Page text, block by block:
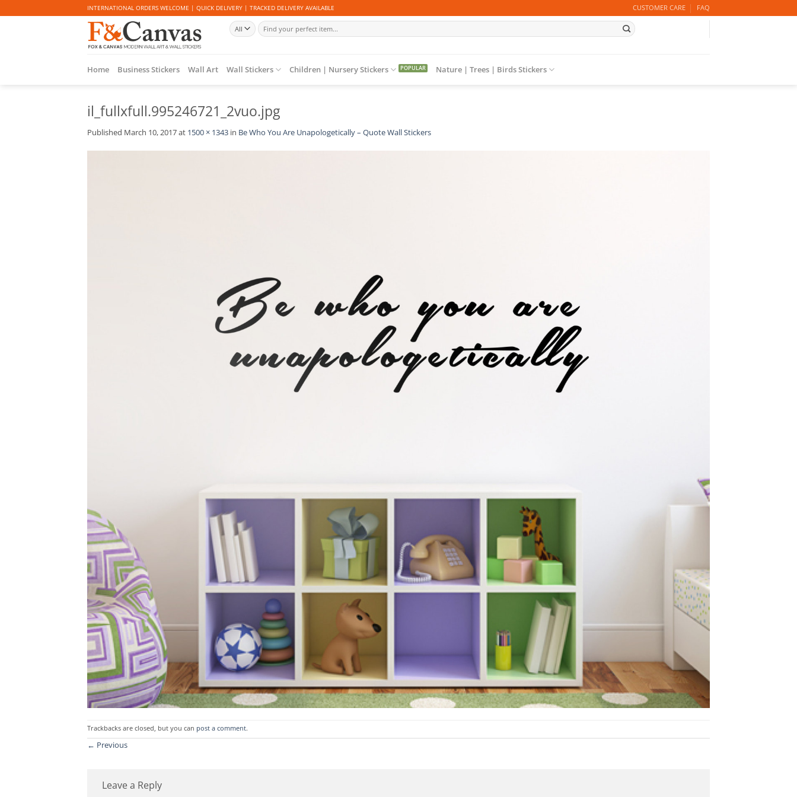
to
INTERNATIONAL ORDERS WELCOME | QUICK DELIVERY | TRACKED DELIVERY AVAILABLE CUSTOMER CARE FAQ
Search
for:
Home Business Stickers Wall Art Wall Stickers Children | Nursery Stickers Nature | Trees | Birds Stickers
il_fullxfull.995246721_2vuo.jpg
Published March 10, 2017at 1500 × 1343 in Be Who You Are Unapologetically – Quote Wall Stickers
Trackbacks are closed, but you can post a comment.
← Previous
Leave a Reply